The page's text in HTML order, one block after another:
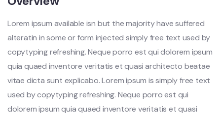
Lorem ipsum available isn but the majority have suffered
alteratin in some or form injected simply free text used by
copytyping refreshing. Neque porro est qui dolorem ipsum
quia quaed inventore veritatis et quasi architecto beatae
vitae dicta sunt explicabo. Lorem ipsum is simply free text
used by copytyping refreshing. Neque porro est qui
dolorem ipsum quia quaed inventore veritatis et quasi